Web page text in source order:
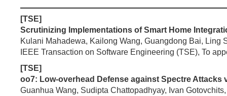
[TSE]
Scrutinizing Implementations of Smart Home
Kulani Mahadewa, Kailong Wang, Guangdong Bai, Ling
IEEE Transaction on Software Engineering (TSE), To
[TSE]
oo7: Low-overhead Defense against Spectre Attacks
Guanhua Wang, Sudipta Chattopadhyay, Ivan